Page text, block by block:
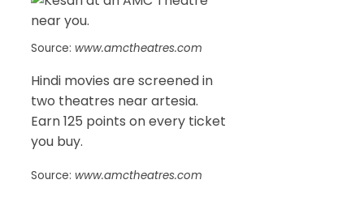
Source: www.amctheatres.com
Hindi movies are screened in
two theatres near artesia.
Earn 125 points on every ticket
you buy.
Source: www.amctheatres.com